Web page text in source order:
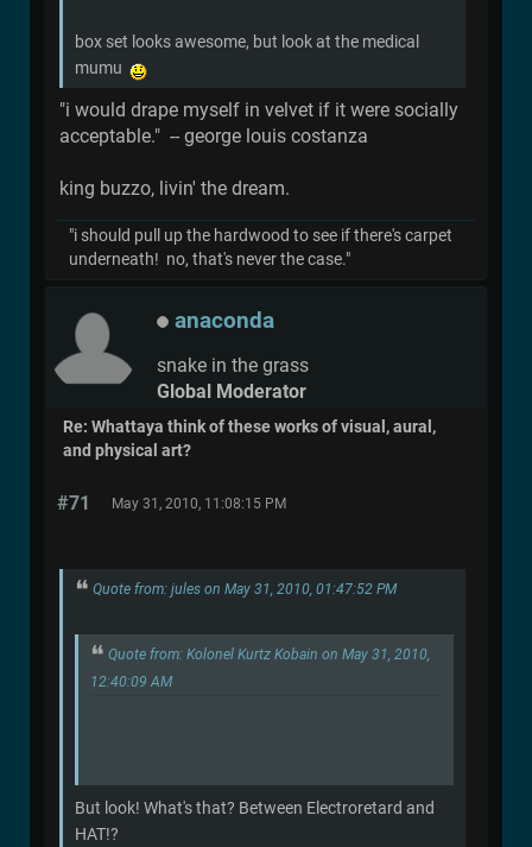
box set looks awesome, but look at the medical
mumu
"i would drape myself in velvet if it were socially
acceptable." -- george louis costanza
king buzzo, livin' the dream.
"i should pull up the hardwood to see if there's carpet
underneath! no, that's never the case."
anaconda
snake in the grass
Global Moderator
Re: Whattaya think of these works of visual, aural,
and physical art?
#71 May 31, 2010, 11:08:15 PM
Quote from: jules on May 31, 2010, 01:47:52 PM
Quote from: Kolonel Kurtz Kobain on May 31, 2010,
12:40:09 AM
But look! What's that? Between Electroretard and
HAT!?